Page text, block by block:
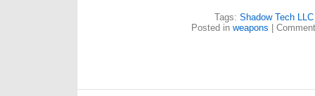
Tags: Shadow Tech LLC
Posted in weapons